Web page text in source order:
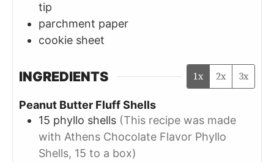
tip
parchment paper
cookie sheet
INGREDIENTS 1x 2x 3x
Peanut Butter Fluff Shells
15 phyllo shells (This recipe was made
with Athens Chocolate Flavor Phyllo
Shells, 15 to a box)